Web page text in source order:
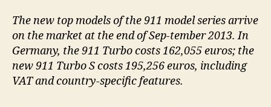
The new top models of the 911 model series arrive
on the market at the end of Sep-tember 2013. In
Germany, the 911 Turbo costs 162,055 euros; the
new 911 Turbo S costs 195,256 euros, including
VAT and country-specific features.